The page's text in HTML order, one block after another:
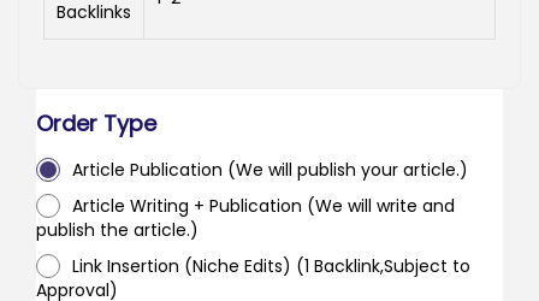
Backlinks
Order Type
Article Publication (We will publish your article.)
Article Writing + Publication (We will write and
publish the article.)
Link Insertion (Niche Edits) (1 Backlink,Subject to
Approval)